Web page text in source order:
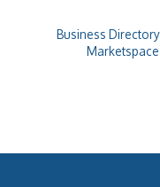
Business Directory
Marketspace